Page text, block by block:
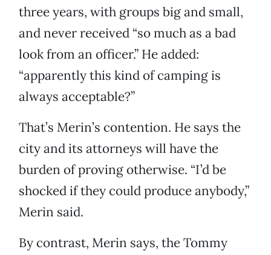
three years, with groups big and small,
and never received “so much as a bad
look from an officer.” He added:
“apparently this kind of camping is
always acceptable?”
That’s Merin’s contention. He says the
city and its attorneys will have the
burden of proving otherwise. “I’d be
shocked if they could produce anybody,”
Merin said.
By contrast, Merin says, the Tommy